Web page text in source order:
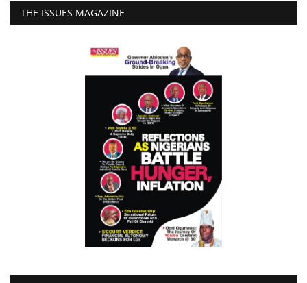
THE ISSUES MAGAZINE